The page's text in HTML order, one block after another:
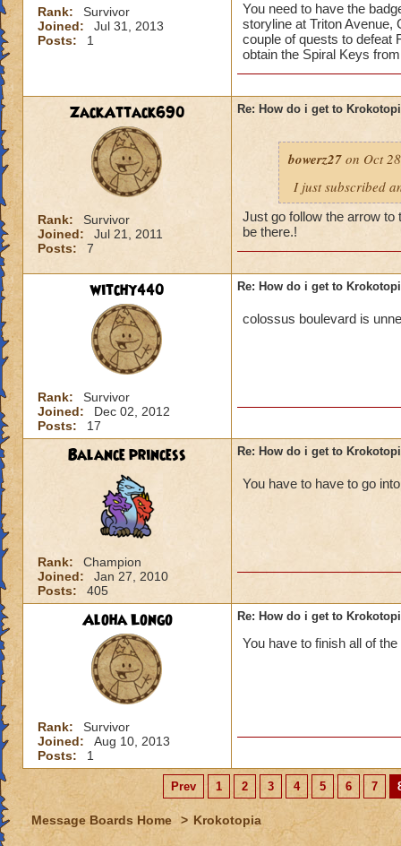
Rank:
Survivor
Joined:
Jul 31, 2013
Posts:
1
You need to have the
storyline at Triton Avenue,
couple of quests to defeat
obtain the Spiral Keys
ZackAttack690
Rank:
Survivor
Joined:
Jul 21, 2011
Posts:
7
Re: How do i get to
bowerz27 on Oct
I just subscribed
Just go follow the arrow to
be there.!
witchy440
Rank:
Survivor
Joined:
Dec 02, 2012
Posts:
17
Re: How do i get to
colossus boulevard is
Balance princess
Rank:
Champion
Joined:
Jan 27, 2010
Posts:
405
Re: How do i get to
You have to have to go
Aloha Longo
Rank:
Survivor
Joined:
Aug 10, 2013
Posts:
1
Re: How do i get to
You have to finish all of
Prev 1 2 3 4 5 6 7
Message Boards Home > Krokotopia